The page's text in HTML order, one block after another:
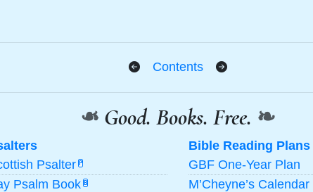
Contents
❧ Good. Books. Free. ❧
Psalter P
Psalm Book B
Bible Reading Plans
GBF One-Year Plan
M’Cheyne’s Calendar